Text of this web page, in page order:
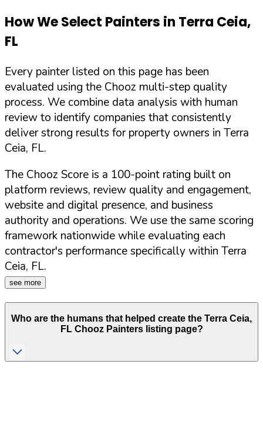
How We Select Painters in Terra Ceia,
FL
Every painter listed on this page has been
evaluated using the Chooz multi-step quality
process. We combine data analysis with human
review to identify companies that consistently
deliver strong results for property owners in Terra
Ceia, FL.
The Chooz Score is a 100-point rating built on
platform reviews, review quality and engagement,
website and digital presence, and business
authority and operations. We use the same scoring
framework nationwide while evaluating each
contractor's performance specifically within Terra
Ceia, FL.
see more
Who are the humans that helped create the Terra Ceia,
FLChooz Painters listing page?